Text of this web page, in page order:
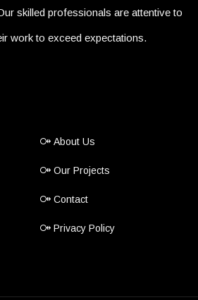
skilled professionals are attentive to
work to exceed expectations.
About Us
Our Projects
Contact
Privacy Policy